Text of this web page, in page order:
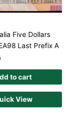
Five Dollars
Last Prefix A
to cart
View